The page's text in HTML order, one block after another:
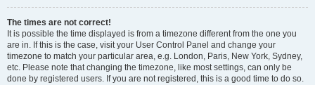
The times are not correct!
It is possible the time displayed is from a timezone different from the one you
are in. If this is the case, visit your User Control Panel and change your
timezone to match your particular area, e.g. London, Paris, New York, Sydney,
etc. Please note that changing the timezone, like most settings, can only be
done by registered users. If you are not registered, this is a good time to do so.